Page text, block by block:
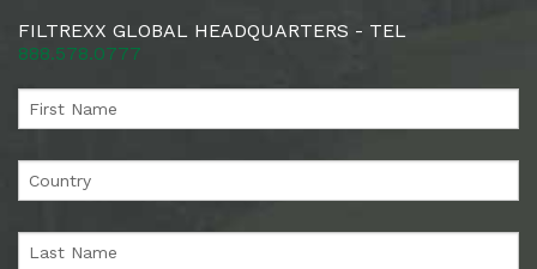
FILTREXX GLOBAL HEADQUARTERS - TEL
888.578.0777